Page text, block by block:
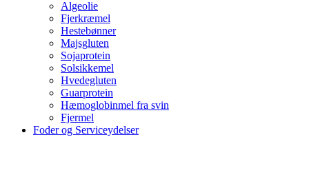
Algeolie
Fjerkræmel
Hestebønner
Majsgluten
Sojaprotein
Solsikkemel
Hvedegluten
Guarprotein
Hæmoglobinmel fra svin
Fjermel
Foder og Serviceydelser